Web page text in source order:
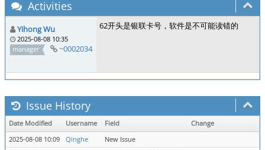
Activities
Yihong Wu
2025-08-08 10:35
manager
~0002034
62开头是银联卡号，软件是不可能读错的
Issue History
Date Modified Username Field
Change
2025-08-08 10:09
Qinghe
New Issue